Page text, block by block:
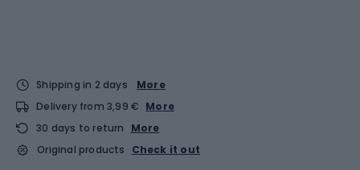
Shipping in 2 days
More
Delivery from 3,99 € More
30 days to return
More
Original products
Check it out